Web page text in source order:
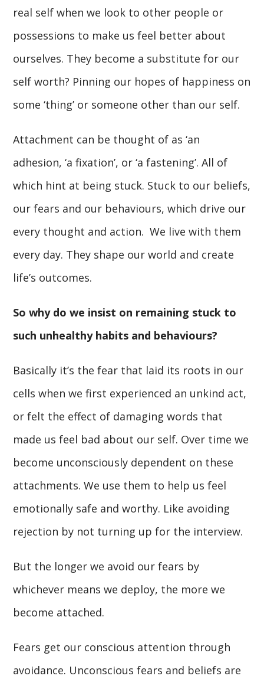
real self when we look to other people or
possessions to make us feel better about
ourselves. They become a substitute for our
self worth? Pinning our hopes of happiness on
some ‘thing’ or someone other than our self.
Attachment can be thought of as ‘an
adhesion, ‘a fixation’, or ‘a fastening’. All of
which hint at being stuck. Stuck to our beliefs,
our fears and our behaviours, which drive our
every thought and action. We live with them
every day. They shape our world and create
life’s outcomes.
So why do we insist on remaining stuck to
such unhealthy habits and behaviours?
Basically it’s the fear that laid its roots in our
cells when we first experienced an unkind act,
or felt the effect of damaging words that
made us feel bad about our self. Over time we
become unconsciously dependent on these
attachments. We use them to help us feel
emotionally safe and worthy. Like avoiding
rejection by not turning up for the interview.
But the longer we avoid our fears by
whichever means we deploy, the more we
become attached.
Fears get our conscious attention through
avoidance. Unconscious fears and beliefs are